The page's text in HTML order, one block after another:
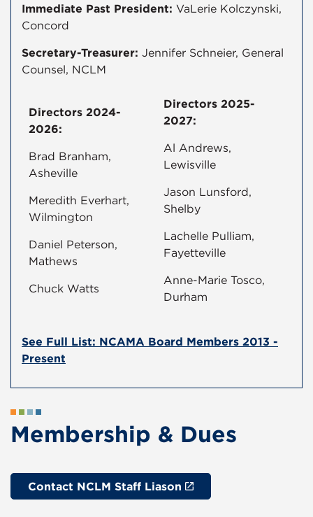
Immediate Past President: VaLerie Kolczynski,
Concord
Secretary-Treasurer: Jennifer Schneier, General
Counsel, NCLM
Directors 2024-
2026:
Brad Branham,
Asheville
Meredith Everhart,
Wilmington
Daniel Peterson,
Mathews
Chuck Watts
Directors 2025-
2027:
Al Andrews,
Lewisville
Jason Lunsford,
Shelby
Lachelle Pulliam,
Fayetteville
Anne-Marie Tosco,
Durham
See Full List: NCAMA Board Members 2013 -
Present
Membership & Dues
Contact NCLM Staff Liason